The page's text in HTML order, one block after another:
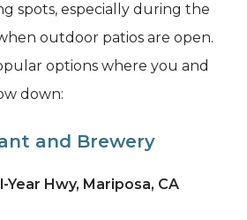
spots, especially during the
outdoor patios are open.
options where you and
down:
and Brewery
Year Hwy, Mariposa, CA